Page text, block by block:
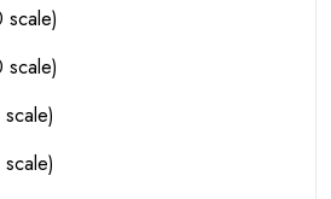
scale)
scale)